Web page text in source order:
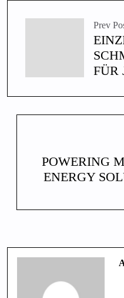
Prev
FÜR
POWERING
ENERGY